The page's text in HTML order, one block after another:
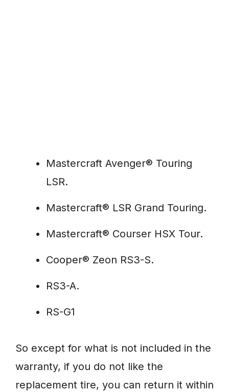
Mastercraft Avenger® Touring
LSR.
Mastercraft® LSR Grand Touring.
Mastercraft® Courser HSX Tour.
Cooper® Zeon RS3-S.
RS3-A.
RS-G1
So except for what is not included in the
warranty, if you do not like the
replacement tire, you can return it within